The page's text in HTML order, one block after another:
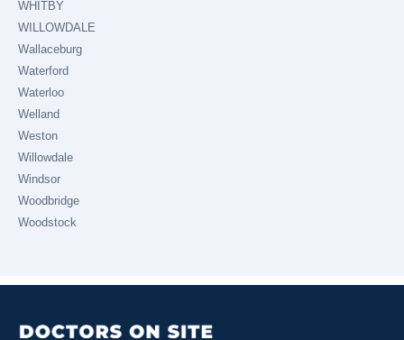
WHITBY
WILLOWDALE
Wallaceburg
Waterford
Waterloo
Welland
Weston
Willowdale
Windsor
Woodbridge
Woodstock